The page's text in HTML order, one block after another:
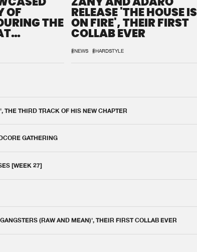
OF
THE
RELEASE 'THE HOUSE IS
ON FIRE', THEIR FIRST
COLLAB EVER
#NEWS #HARDSTYLE
THIRD TRACK OF HIS NEW CHAPTER
GATHERING
[WEEK 27]
(RAW AND MEAN)’, THEIR FIRST COLLAB EVER